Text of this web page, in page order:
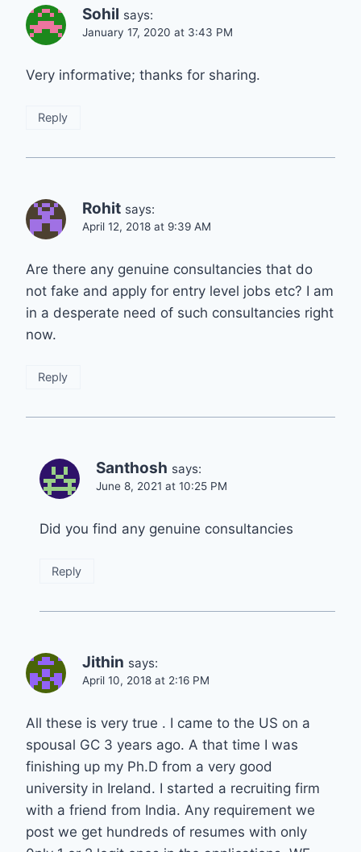
Sohil says:
January 17, 2020 at 3:43 PM
Very informative; thanks for sharing.
Reply
Rohit says:
April 12, 2018 at 9:39 AM
Are there any genuine consultancies that do
not fake and apply for entry level jobs etc? I am
in a desperate need of such consultancies right
now.
Reply
Santhosh says:
June 8, 2021 at 10:25 PM
Did you find any genuine consultancies
Reply
Jithin says:
April 10, 2018 at 2:16 PM
All these is very true . I came to the US on a
spousal GC 3 years ago. A that time I was
finishing up my Ph.D from a very good
university in Ireland. I started a recruiting firm
with a friend from India. Any requirement we
post we get hundreds of resumes with only